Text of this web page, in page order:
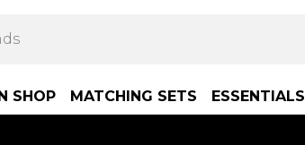
SHOP MATCHING SETS ESSENTIALS